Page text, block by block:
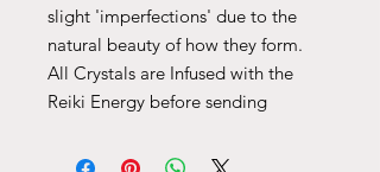
slight 'imperfections' due to the
natural beauty of how they form.
All Crystals are Infused with the
Reiki Energy before sending